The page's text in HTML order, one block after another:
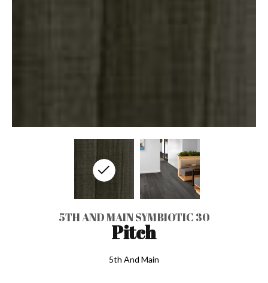
5TH AND MAIN SYMBIOTIC 30
Pitch
5th And Main